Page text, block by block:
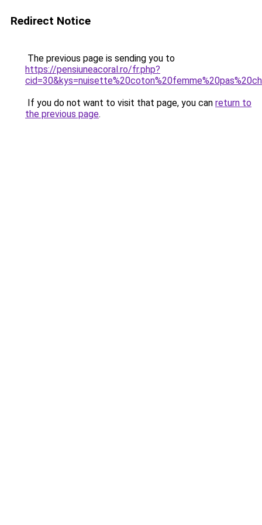
Redirect Notice
The previous page is sending you to
https://pensiuneacoral.ro/fr.php?
If you do not want to visit that page, you can return to
the previous page.